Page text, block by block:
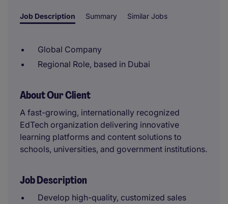
Job Description Summary Similar Jobs
Global Company
Regional Role, based in Dubai
About Our Client
A fast-growing, internationally recognized
EdTech organization delivering innovative
learning platforms and content solutions to
schools, universities, and government institutions.
Job Description
Develop high-quality, customized sales